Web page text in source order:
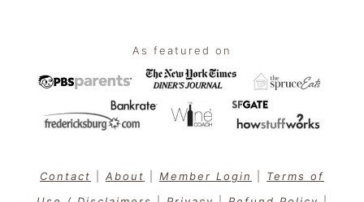
As featured on
Contact About Member Login
Terms of